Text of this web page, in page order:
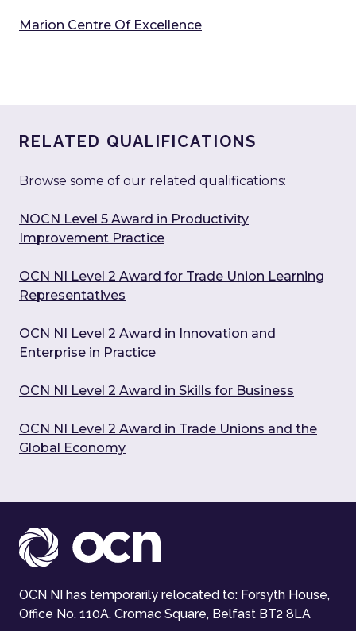
Marion Centre Of Excellence
RELATED QUALIFICATIONS
Browse some of our related qualifications:
NOCN Level 5 Award in Productivity
Improvement Practice
OCN NI Level 2 Award for Trade Union Learning
Representatives
OCN NI Level 2 Award in Innovation and
Enterprise in Practice
OCN NI Level 2 Award in Skills for Business
OCN NI Level 2 Award in Trade Unions and the
Global Economy
OCN NI has temporarily relocated to: Forsyth House,
Office No. 110A, Cromac Square, Belfast BT2 8LA